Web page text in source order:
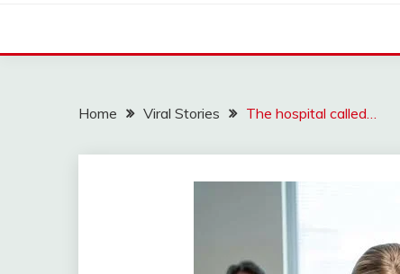
Home Viral Stories The hospital called…